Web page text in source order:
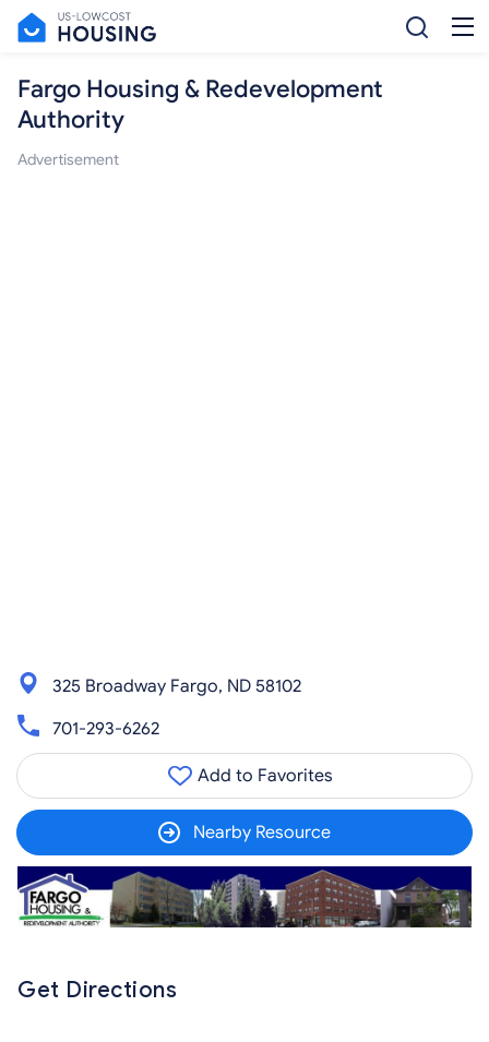
Fargo Housing & Redevelopment
Authority
Advertisement
325 Broadway Fargo, ND 58102
701-293-6262
Add to Favorites
Nearby Resource
Get Directions